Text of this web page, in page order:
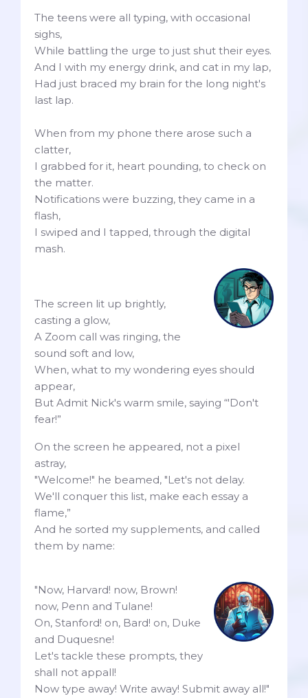
The teens were all typing, with occasional
sighs,
While battling the urge to just shut their eyes.
And I with my energy drink, and cat in my lap,
Had just braced my brain for the long night's
last lap.
When from my phone there arose such a
clatter,
I grabbed for it, heart pounding, to check on
the matter.
Notifications were buzzing, they came in a
flash,
I swiped and I tapped, through the digital
mash.
The screen lit up brightly,
casting a glow,
A Zoom call was ringing, the
sound soft and low,
When, what to my wondering eyes should
appear,
But Admit Nick's warm smile, saying “'Don't
fear!”
On the screen he appeared, not a pixel
astray,
"Welcome!" he beamed, "Let's not delay.
We'll conquer this list, make each essay a
flame,”
And he sorted my supplements, and called
them by name:
"Now, Harvard! now, Brown!
now, Penn and Tulane!
On, Stanford! on, Bard! on, Duke
and Duquesne!
Let's tackle these prompts, they
shall not appall!
Now type away! Write away! Submit away all!"